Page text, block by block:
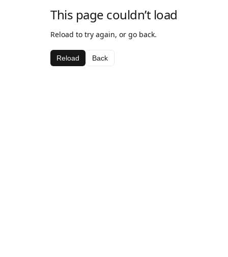
This page couldn’t load
Reload to try again, or go back.
Reload Back